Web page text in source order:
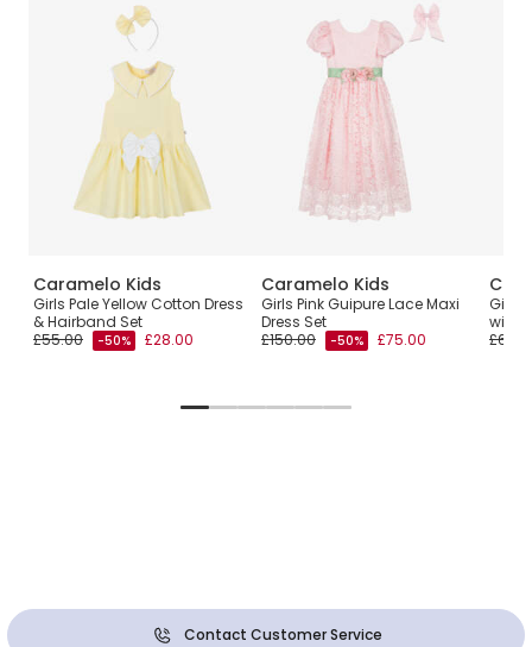
Caramelo Kids
Girls Pale Yellow Cotton Dress
& Hairband Set
£55.00
-50% £28.00
Caramelo Kids
Girls Pink Guipure Lace Maxi
Dress Set
£150.00
-50% £75.00
Girls
with
Contact Customer Service